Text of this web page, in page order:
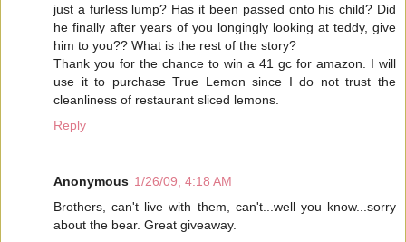
just a furless lump? Has it been passed onto his child? Did
he finally after years of you longingly looking at teddy, give
him to you?? What is the rest of the story?
Thank you for the chance to win a 41 gc for amazon. I will
use it to purchase True Lemon since I do not trust the
cleanliness of restaurant sliced lemons.
Reply
Anonymous 1/26/09, 4:18 AM
Brothers, can't live with them, can't...well you know...sorry
about the bear. Great giveaway.